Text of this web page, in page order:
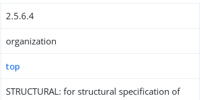
2.5.6.4
organization
top
STRUCTURAL: for structural specification of